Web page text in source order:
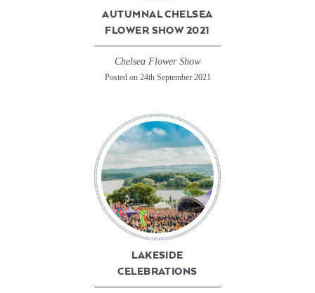
AUTUMNAL CHELSEA
FLOWER SHOW 2021
Chelsea Flower Show
Posted on 24th September 2021
LAKESIDE
CELEBRATIONS